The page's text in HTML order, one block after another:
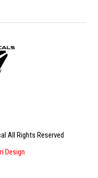
All Rights Reserved
Design